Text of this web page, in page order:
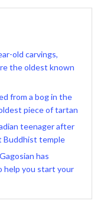
old carvings,
the oldest known
from a bog in the
piece of tartan
teenager after
Buddhist temple
has
help you start your